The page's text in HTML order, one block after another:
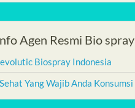
Agen Resmi Bio spray
Biospray Indonesia
Yang Wajib Anda Konsumsi